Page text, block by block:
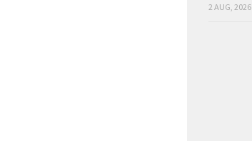
2 AUG, 2026